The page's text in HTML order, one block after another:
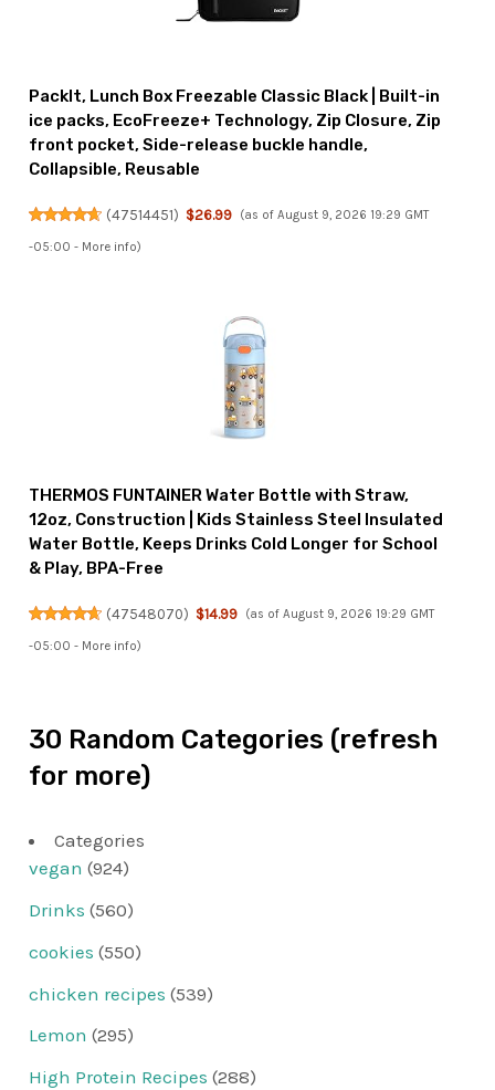
PackIt, Lunch Box Freezable Classic Black | Built-in
ice packs, EcoFreeze+ Technology, Zip Closure, Zip
front pocket, Side-release buckle handle,
Collapsible, Reusable
(47514451) $26.99 (as of August 9, 2026 19:29 GMT
-05:00 - More info)
THERMOS FUNTAINER Water Bottle with Straw,
12oz, Construction | Kids Stainless Steel Insulated
Water Bottle, Keeps Drinks Cold Longer for School
& Play, BPA-Free
(47548070) $14.99 (as of August 9, 2026 19:29 GMT
-05:00 - More info)
30 Random Categories (refresh
for more)
Categories
vegan (924)
Drinks (560)
cookies (550)
chicken recipes (539)
Lemon (295)
High Protein Recipes (288)